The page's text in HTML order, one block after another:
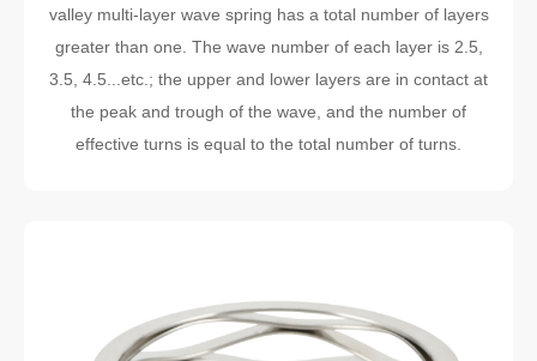
valley multi-layer wave spring has a total number of layers
greater than one. The wave number of each layer is 2.5,
3.5, 4.5...etc.; the upper and lower layers are in contact at
the peak and trough of the wave, and the number of
effective turns is equal to the total number of turns.